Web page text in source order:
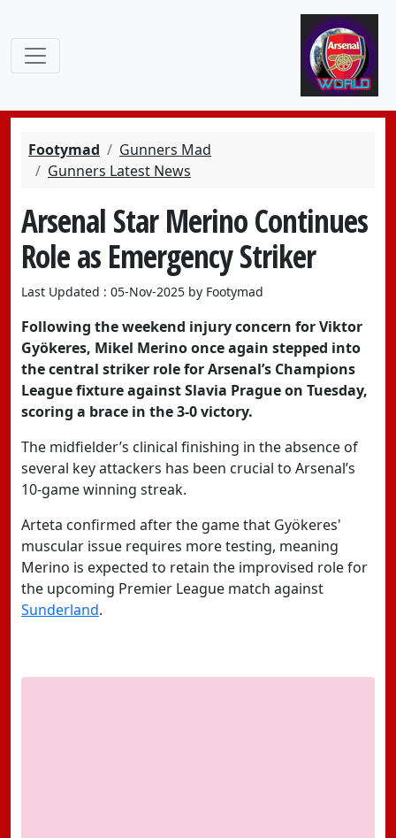
Footymad
Gunners Mad
Gunners Latest News
Arsenal Star Merino Continues
Role as Emergency Striker
Last Updated : 05-Nov-2025 by Footymad
Following the weekend injury concern for Viktor
Gyökeres, Mikel Merino once again stepped into
the central striker role for Arsenal’s Champions
League fixture against Slavia Prague on Tuesday,
scoring a brace in the 3-0 victory.
The midfielder’s clinical finishing in the absence of
several key attackers has been crucial to Arsenal’s
10-game winning streak.
Arteta confirmed after the game that Gyökeres'
muscular issue requires more testing, meaning
Merino is expected to retain the improvised role for
the upcoming Premier League match against
Sunderland.